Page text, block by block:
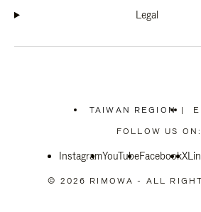
Legal
TAIWAN REGION
PLEASE
SELECT
COUNTRY
|
FOLLOW US ON:
InstagramYouTubeFacebookX
© 2026 RIMOWA - ALL